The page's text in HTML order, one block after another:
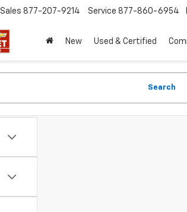
Sales 877-207-9214 Service 877-860-6954
New Used & Certified
Search